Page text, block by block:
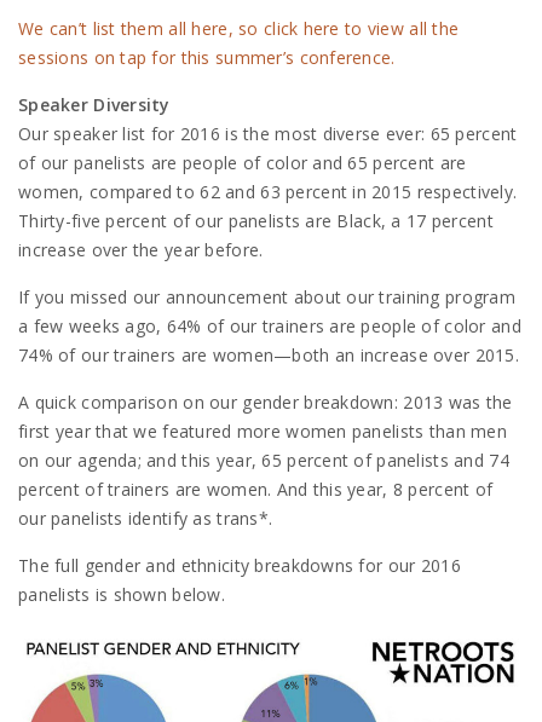
We can’t list them all here, so click here to view all the
sessions on tap for this summer’s conference.
Speaker Diversity
Our speaker list for 2016 is the most diverse ever: 65 percent
of our panelists are people of color and 65 percent are
women, compared to 62 and 63 percent in 2015 respectively.
Thirty-five percent of our panelists are Black, a 17 percent
increase over the year before.
If you missed our announcement about our training program
a few weeks ago, 64% of our trainers are people of color and
74% of our trainers are women—both an increase over 2015.
A quick comparison on our gender breakdown: 2013 was the
first year that we featured more women panelists than men
on our agenda; and this year, 65 percent of panelists and 74
percent of trainers are women. And this year, 8 percent of
our panelists identify as trans*.
The full gender and ethnicity breakdowns for our 2016
panelists is shown below.